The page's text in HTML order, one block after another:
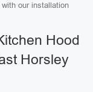
our installation
Hood
Horsley